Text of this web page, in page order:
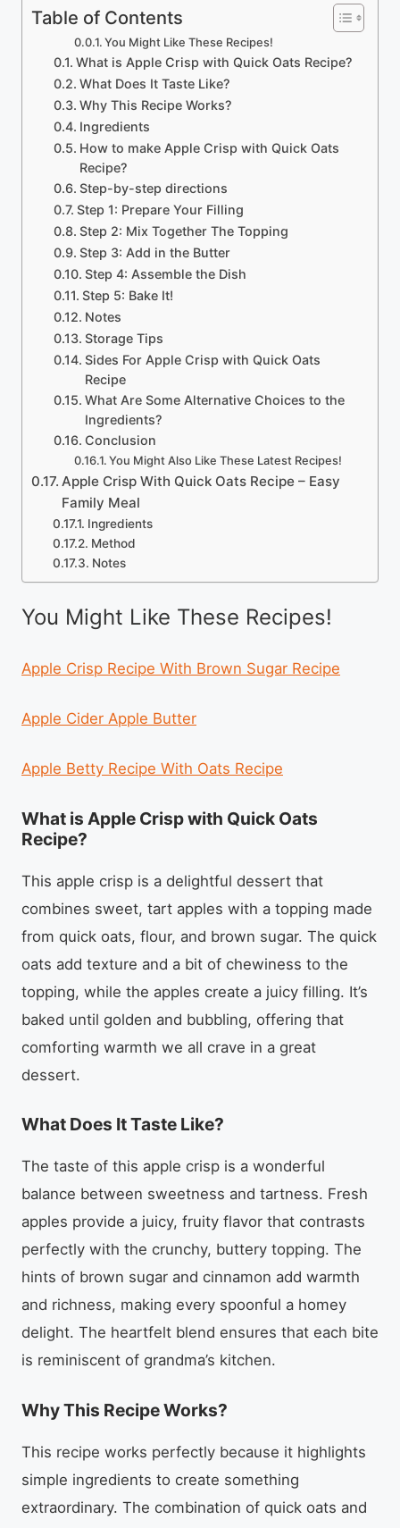
Table of Contents
You Might Like These Recipes!
What is Apple Crisp with Quick Oats Recipe?
What Does It Taste Like?
Why This Recipe Works?
Ingredients
How to make Apple Crisp with Quick Oats
Recipe?
Step-by-step directions
Step 1: Prepare Your Filling
Step 2: Mix Together The Topping
Step 3: Add in the Butter
Step 4: Assemble the Dish
Step 5: Bake It!
Notes
Storage Tips
Sides For Apple Crisp with Quick Oats
Recipe
What Are Some Alternative Choices to the
Ingredients?
Conclusion
You Might Also Like These Latest Recipes!
Apple Crisp With Quick Oats Recipe – Easy
Family Meal
Ingredients
Method
Notes
You Might Like These Recipes!
Apple Crisp Recipe With Brown Sugar Recipe
Apple Cider Apple Butter
Apple Betty Recipe With Oats Recipe
What is Apple Crisp with Quick Oats
Recipe?
This apple crisp is a delightful dessert that
combines sweet, tart apples with a topping made
from quick oats, flour, and brown sugar. The quick
oats add texture and a bit of chewiness to the
topping, while the apples create a juicy filling. It’s
baked until golden and bubbling, offering that
comforting warmth we all crave in a great
dessert.
What Does It Taste Like?
The taste of this apple crisp is a wonderful
balance between sweetness and tartness. Fresh
apples provide a juicy, fruity flavor that contrasts
perfectly with the crunchy, buttery topping. The
hints of brown sugar and cinnamon add warmth
and richness, making every spoonful a homey
delight. The heartfelt blend ensures that each bite
is reminiscent of grandma’s kitchen.
Why This Recipe Works?
This recipe works perfectly because it highlights
simple ingredients to create something
extraordinary. The combination of quick oats and